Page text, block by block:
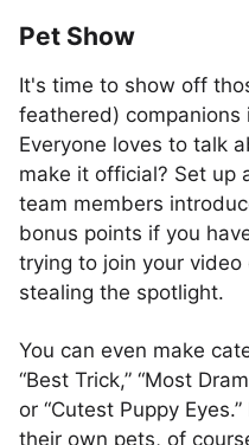
Pet Show
It's time to show off
feathered)
Everyone loves to talk
make it official? Set up
team members
bonus points if you
trying to join your
stealing the spotlight.
You can even make
“Best Trick,” “Most
or “Cutest Puppy
their own pets, of